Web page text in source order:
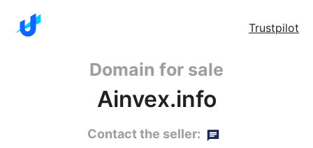
Trustpilot
Domain for sale
Ainvex.info
Contact the seller: